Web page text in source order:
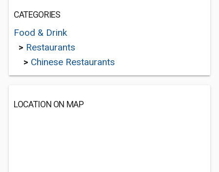
CATEGORIES
Food & Drink
> Restaurants
> Chinese Restaurants
LOCATION ON MAP